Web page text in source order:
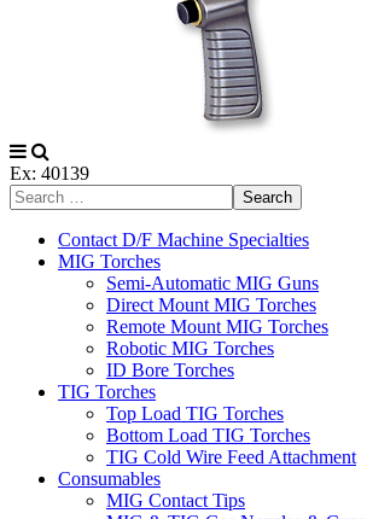
Ex: 40139
Search
Contact D/F Machine Specialties
MIG Torches
Semi-Automatic MIG Guns
Direct Mount MIG Torches
Remote Mount MIG Torches
Robotic MIG Torches
ID Bore Torches
TIG Torches
Top Load TIG Torches
Bottom Load TIG Torches
TIG Cold Wire Feed Attachment
Consumables
MIG Contact Tips